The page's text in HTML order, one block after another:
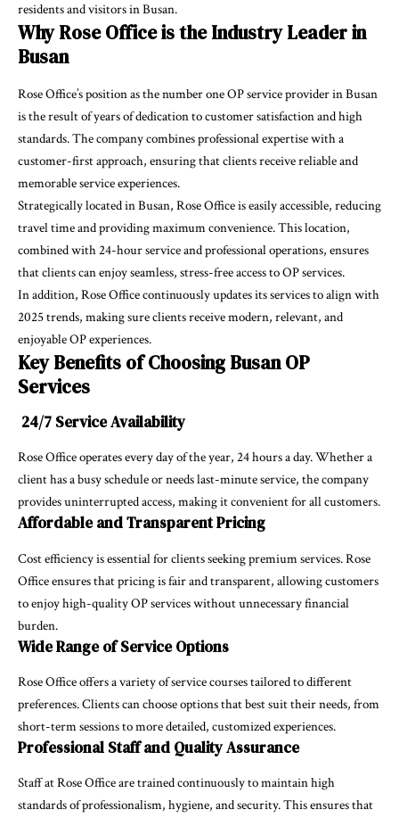
residents and visitors in Busan.
Why Rose Office is the Industry Leader in
Busan
Rose Office’s position as the number one OP service provider in Busan
is the result of years of dedication to customer satisfaction and high
standards. The company combines professional expertise with a
customer-first approach, ensuring that clients receive reliable and
memorable service experiences.
Strategically located in Busan, Rose Office is easily accessible, reducing
travel time and providing maximum convenience. This location,
combined with 24-hour service and professional operations, ensures
that clients can enjoy seamless, stress-free access to OP services.
In addition, Rose Office continuously updates its services to align with
2025 trends, making sure clients receive modern, relevant, and
enjoyable OP experiences.
Key Benefits of Choosing Busan OP
Services
24/7 Service Availability
Rose Office operates every day of the year, 24 hours a day. Whether a
client has a busy schedule or needs last-minute service, the company
provides uninterrupted access, making it convenient for all customers.
Affordable and Transparent Pricing
Cost efficiency is essential for clients seeking premium services. Rose
Office ensures that pricing is fair and transparent, allowing customers
to enjoy high-quality OP services without unnecessary financial
burden.
Wide Range of Service Options
Rose Office offers a variety of service courses tailored to different
preferences. Clients can choose options that best suit their needs, from
short-term sessions to more detailed, customized experiences.
Professional Staff and Quality Assurance
Staff at Rose Office are trained continuously to maintain high
standards of professionalism, hygiene, and security. This ensures that